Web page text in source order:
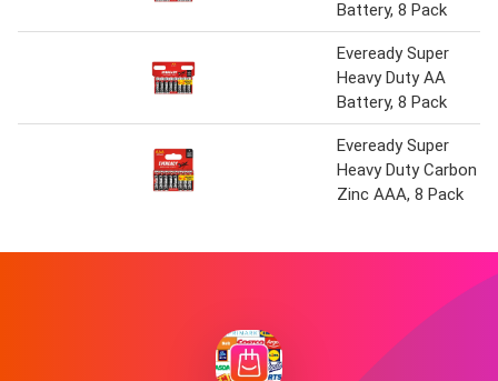
Battery, 8 Pack
Eveready Super
Heavy Duty AA
Battery, 8 Pack
Eveready Super
Heavy Duty Carbon
Zinc AAA, 8 Pack